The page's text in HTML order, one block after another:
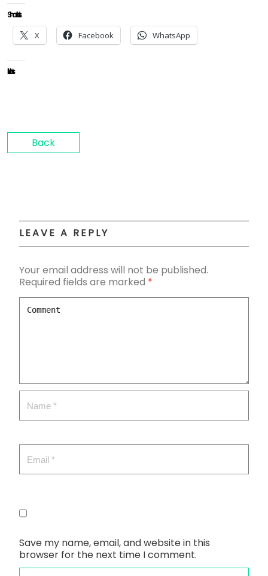
Share this:
X Facebook WhatsApp
Like this:
Back
LEAVE A REPLY
Your email address will not be published.
Required fields are marked *
Save my name, email, and website in this
browser for the next time I comment.